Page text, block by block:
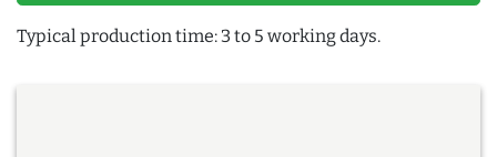
Typical production time: 3 to 5 working days.